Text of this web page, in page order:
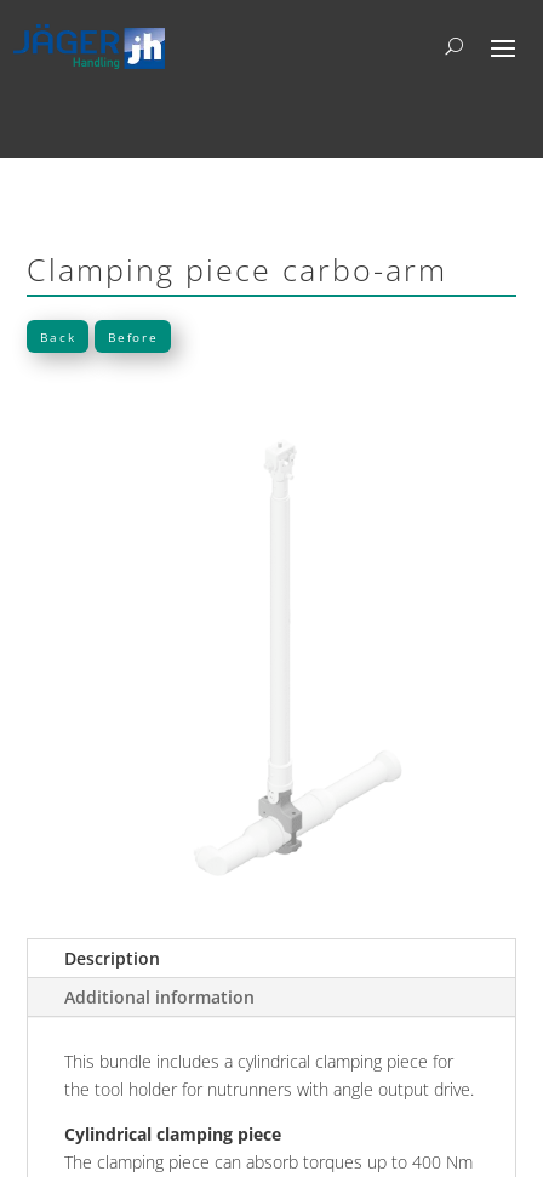
Clamping piece carbo-arm
Back Before
Description
Additional information
This bundle includes a cylindrical clamping piece for
the tool holder for nutrunners with angle output drive.
Cylindrical clamping piece
The clamping piece can absorb torques up to 400 Nm